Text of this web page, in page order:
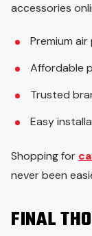
accessories
Premium
Affordable
Trusted
Easy
Shopping for
never been
FINAL